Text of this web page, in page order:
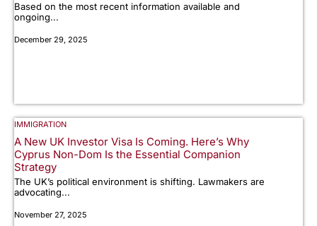
Based on the most recent information available and
ongoing...
December 29, 2025
IMMIGRATION
A New UK Investor Visa Is Coming. Here’s Why
Cyprus Non-Dom Is the Essential Companion
Strategy
The UK’s political environment is shifting. Lawmakers are
advocating...
November 27, 2025